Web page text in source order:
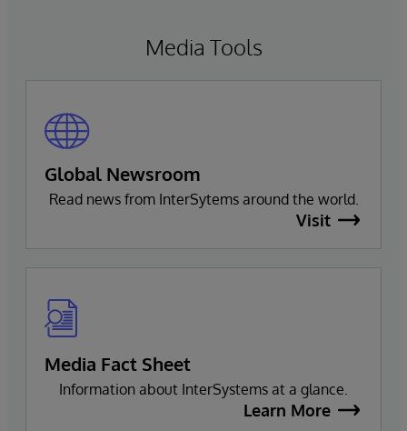
Media Tools
Global Newsroom
Read news from InterSytems around the world.
Visit
Media Fact Sheet
Information about InterSystems at a glance.
Learn More